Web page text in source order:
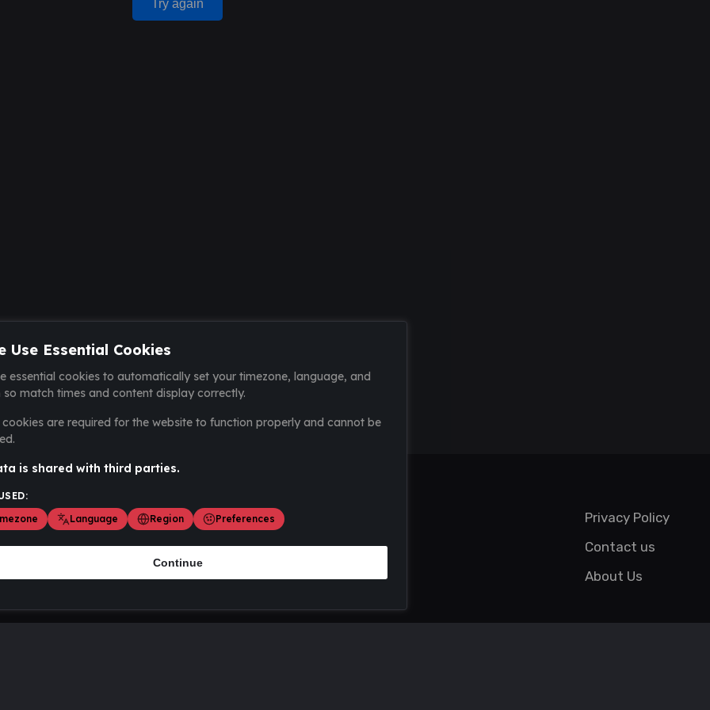
Try again
Privacy Policy
Contact us
About Us
Use Essential Cookies
essential cookies to automatically set your timezone, language, and
so match times and content display correctly.
cookies are required for the website to function properly and cannot be
is shared with third parties.
Language Region Preferences
Continue